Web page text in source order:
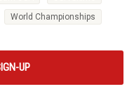
World Championships
UP